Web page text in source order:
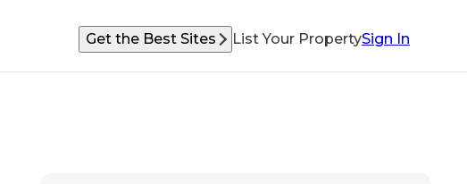
Get the Best Sites List Your PropertySign In